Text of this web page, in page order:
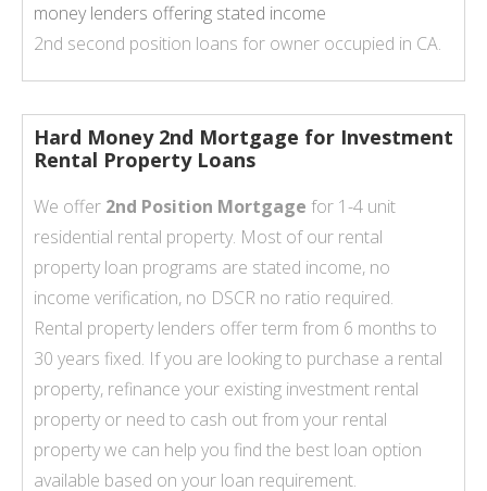
money lenders offering stated income
2nd second position loans for owner occupied in CA.
Hard Money 2nd Mortgage for Investment
Rental Property Loans
We offer 2nd Position Mortgage for 1-4 unit
residential rental property. Most of our rental
property loan programs are stated income, no
income verification, no DSCR no ratio required.
Rental property lenders offer term from 6 months to
30 years fixed. If you are looking to purchase a rental
property, refinance your existing investment rental
property or need to cash out from your rental
property we can help you find the best loan option
available based on your loan requirement.